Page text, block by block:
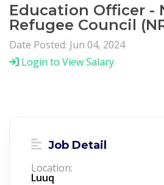
Education Officer -
Refugee Council
Date Posted: Jun 04, 2024
Login to View Salary
Job Detail
Location:
Luuq